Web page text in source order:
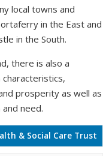
local towns and
in the East and
in the South.
there is also a
prosperity as well as
need.
& Social Care Trust